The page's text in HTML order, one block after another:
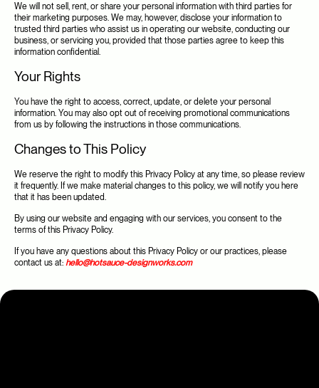
We will not sell, rent, or share your personal information with third parties for
their marketing purposes. We may, however, disclose your information to
trusted third parties who assist us in operating our website, conducting our
business, or servicing you, provided that those parties agree to keep this
information confidential.
Your Rights
You have the right to access, correct, update, or delete your personal
information. You may also opt out of receiving promotional communications
from us by following the instructions in those communications.
Changes to This Policy
We reserve the right to modify this Privacy Policy at any time, so please review
it frequently. If we make material changes to this policy, we will notify you here
that it has been updated.
By using our website and engaging with our services, you consent to the
terms of this Privacy Policy.
If you have any questions about this Privacy Policy or our practices, please
contact us at: hello@hotsauce-designworks.com